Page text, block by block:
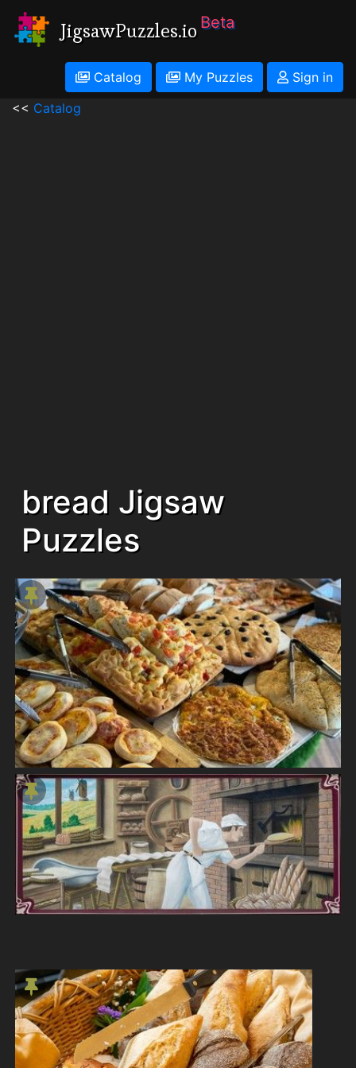
JigsawPuzzles.io Beta
Catalog My Puzzles
Sign in
<< Catalog
bread Jigsaw
Puzzles